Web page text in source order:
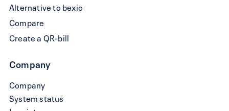
Alternative to bexio
Compare
Create a QR-bill
Company
Company
System status